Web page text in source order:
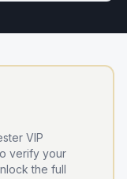
VIP
verify your
the full